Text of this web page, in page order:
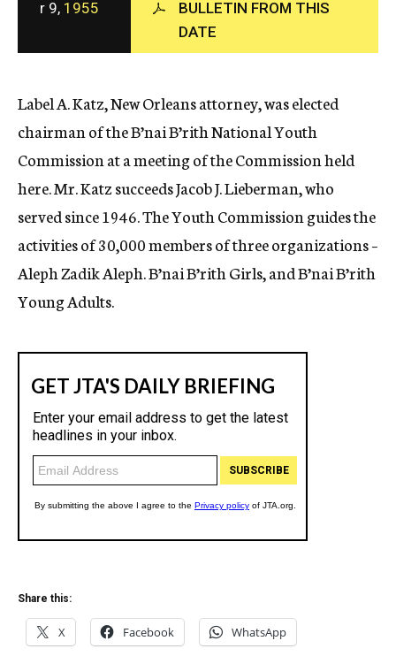
c
y
r 9, 1955
BULLETIN FROM THIS
DATE
Label A. Katz, New Orleans attorney, was elected
chairman of the B’nai B’rith National Youth
Commission at a meeting of the Commission held
here. Mr. Katz succeeds Jacob J. Lieberman, who
served since 1946. The Youth Commission guides the
activities of 30,000 members of three organizations –
Aleph Zadik Aleph. B’nai B’rith Girls, and B’nai B’rith
Young Adults.
Share this:
X Facebook WhatsApp